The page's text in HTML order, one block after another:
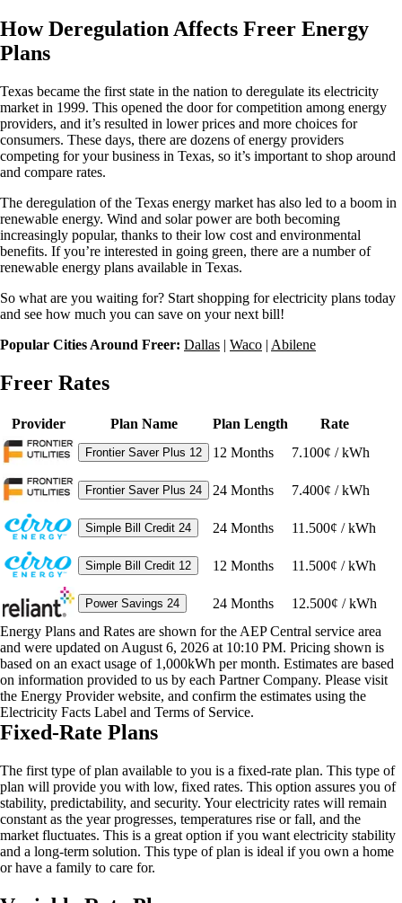
How Deregulation Affects Freer Energy
Plans
Texas became the first state in the nation to deregulate its electricity
market in 1999. This opened the door for competition among energy
providers, and it’s resulted in lower prices and more choices for
consumers. These days, there are dozens of energy providers
competing for your business in Texas, so it’s important to shop around
and compare rates.
The deregulation of the Texas energy market has also led to a boom in
renewable energy. Wind and solar power are both becoming
increasingly popular, thanks to their low cost and environmental
benefits. If you’re interested in going green, there are a number of
renewable energy plans available in Texas.
So what are you waiting for? Start shopping for electricity plans today
and see how much you can save on your next bill!
Popular Cities Around Freer: Dallas | Waco | Abilene
Freer Rates
Provider Plan Name Plan Length Rate
Frontier Saver Plus 12 12 Months 7.100¢ / kWh
Frontier Saver Plus 24 24 Months 7.400¢ / kWh
Simple Bill Credit 24 24 Months 11.500¢ / kWh
Simple Bill Credit 12 12 Months 11.500¢ / kWh
Power Savings 24 24 Months
12.500¢ / kWh
Energy Plans and Rates are shown for the AEP Central service area
and were updated on August 6, 2026 at 10:10 PM. Pricing shown is
based on an exact usage of 1,000kWh per month. Estimates are based
on information provided to us by each Partner Company. Please visit
the Energy Provider website, and confirm the estimates using the
Electricity Facts Label and Terms of Service.
Fixed-Rate Plans
The first type of plan available to you is a fixed-rate plan. This type of
plan will provide you with low, fixed rates. This option assures you of
stability, predictability, and security. Your electricity rates will remain
constant as the year progresses, temperatures rise or fall, and the
market fluctuates. This is a great option if you want electricity stability
and a long-term solution. This type of plan is ideal if you own a home
or have a family to care for.